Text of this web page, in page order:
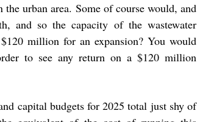
urban area. Some of course would, and
and so the capacity of the wastewater
million for an expansion? You would
to see any return on a $120 million
capital budgets for 2025 total just shy of